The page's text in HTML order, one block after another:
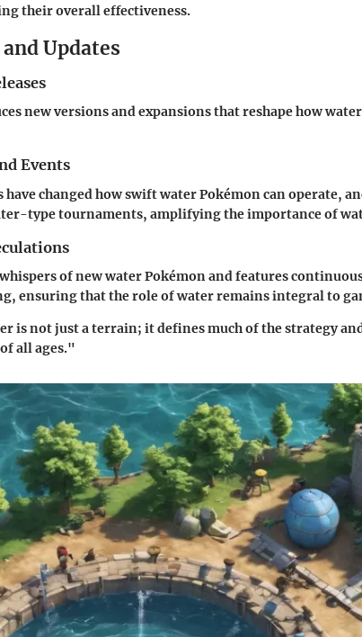
their overall effectiveness.
Updates
new versions and expansions that reshape how
Events
have changed how swift water Pokémon can operate,
type tournaments, amplifying the importance of
of new water Pokémon and features
ensuring that the role of water remains integral to
is not just a terrain; it defines much of the strategy
all ages."